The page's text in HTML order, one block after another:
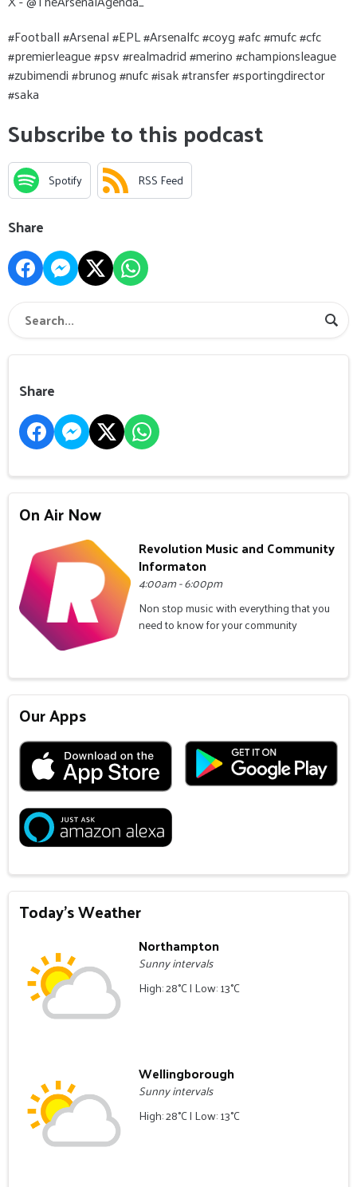
#Football #Arsenal #EPL #Arsenalfc #coyg #afc #mufc #cfc
#premierleague #psv #realmadrid #merino #championsleague
#zubimendi #brunog #nufc #isak #transfer #sportingdirector
#saka
Subscribe to this podcast
Spotify RSS Feed
Share
Share
On Air Now
Revolution Music and Community
Informaton
4:00am - 6:00pm
Non stop music with everything that you
need to know for your community
Our Apps
Today's Weather
Northampton
Sunny intervals
High: 28°C | Low: 13°C
Wellingborough
Sunny intervals
High: 28°C | Low: 13°C